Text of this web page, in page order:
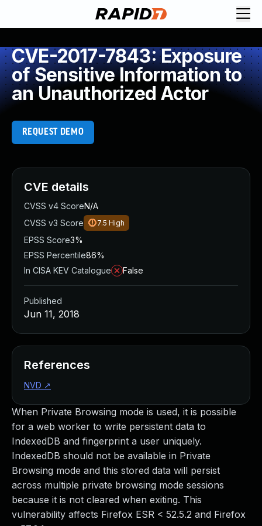
CVE-2017-7843: Exposure
of Sensitive Information to
an Unauthorized Actor
REQUEST DEMO
When Private Browsing mode is used, it is possible
for a web worker to write persistent data to
IndexedDB and fingerprint a user uniquely.
IndexedDB should not be available in Private
Browsing mode and this stored data will persist
across multiple private browsing mode sessions
because it is not cleared when exiting. This
vulnerability affects Firefox ESR < 52.5.2 and Firefox
CVE details
CVSS v4 ScoreN/A
CVSS v3 Score
7.5 High
EPSS Score3%
EPSS Percentile86%
In CISA KEV Catalogue
False
Published
Jun 11, 2018
References
NVD ↗